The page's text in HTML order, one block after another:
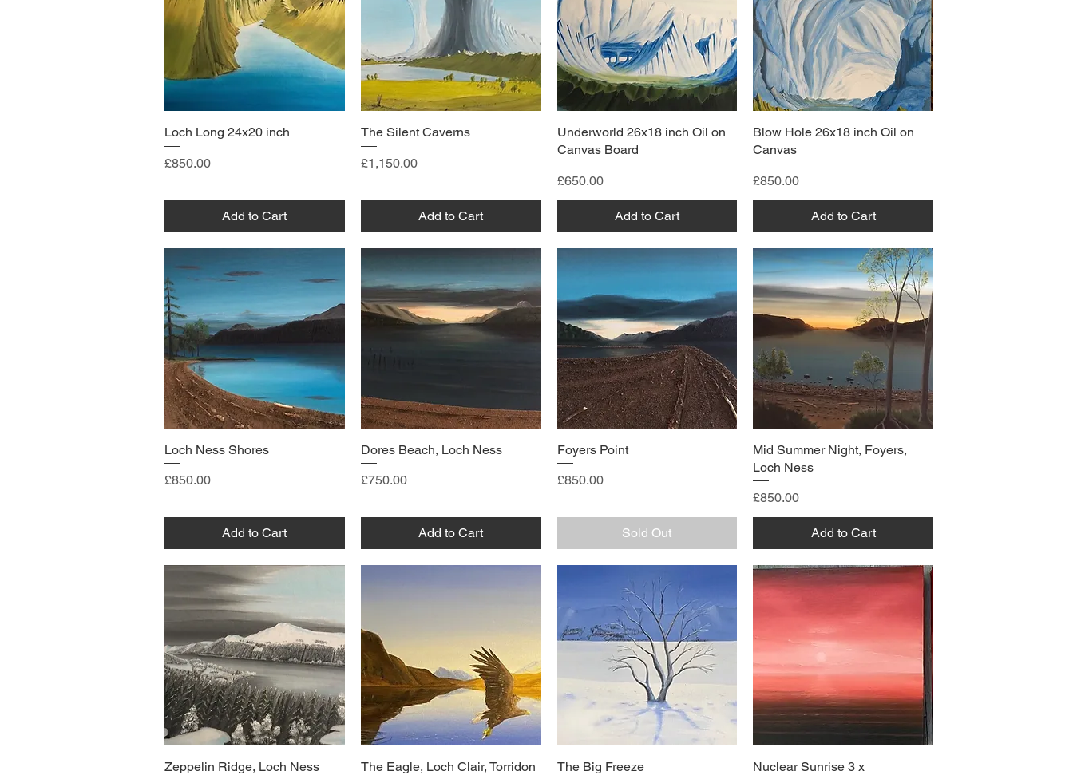
Loch Long 24x20 inch
Price
£850.00
Add to Cart
The Silent Caverns
Price
£1,150.00
Add to Cart
Underworld 26x18 inch Oil on
Canvas Board
Price
£650.00
Add to Cart
Blow Hole 26x18 inch Oil on
Canvas
Price
£850.00
Add to Cart
Loch Ness Shores
Price
£850.00
Add to Cart
Dores Beach, Loch Ness
Price
£750.00
Add to Cart
Foyers Point
Price
£850.00
Sold Out
Mid Summer Night, Foyers,
Loch Ness
Price
£850.00
Add to Cart
Zeppelin Ridge, Loch Ness
The Eagle, Loch Clair, Torridon
The Big Freeze
Nuclear Sunrise 3 x